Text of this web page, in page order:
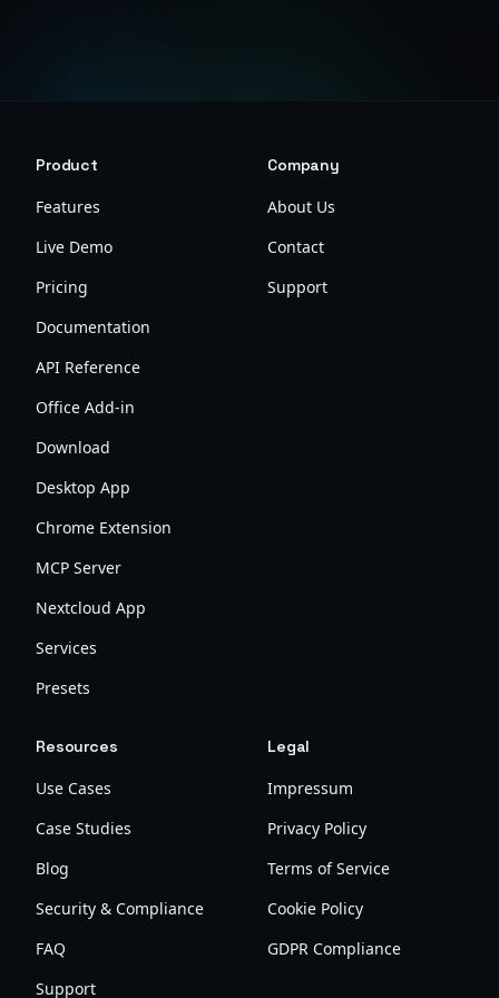
Product
Features
Live Demo
Pricing
Documentation
API Reference
Office Add-in
Download
Desktop App
Chrome Extension
MCP Server
Nextcloud App
Services
Presets
Company
About Us
Contact
Support
Resources
Use Cases
Case Studies
Blog
Security & Compliance
FAQ
Support
Legal
Impressum
Privacy Policy
Terms of Service
Cookie Policy
GDPR Compliance